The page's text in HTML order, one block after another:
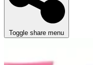
Toggle share menu